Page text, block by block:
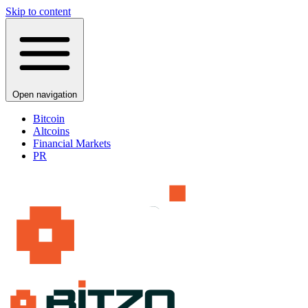
Skip to content
Open navigation
Bitcoin
Altcoins
Financial Markets
PR